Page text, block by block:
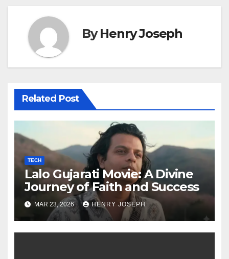
ByHenry Joseph
Related Post
TECH
Lalo Gujarati Movie: A Divine
Journey of Faith and Success
MAR 23, 2026 HENRY JOSEPH